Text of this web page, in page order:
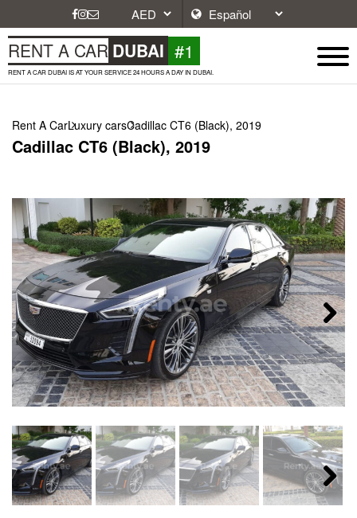
RENT A CAR DUBAI #1
RENT A CAR DUBAI IS AT YOUR SERVICE 24 HOURS A DAY IN DUBAI.
Rent A CarLuxury carsCadillac CT6 (Black), 2019
Cadillac CT6 (Black), 2019
Next
Next